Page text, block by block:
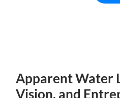
Apparent Water
Vision, and